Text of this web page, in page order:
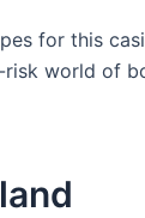
for this
world of